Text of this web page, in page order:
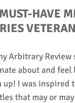
HAVE
Arbitrary
about and
I was inspired
that may or